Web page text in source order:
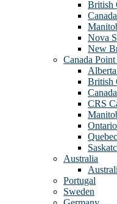
British
Nova
New
Canada
British
CRS
Australia
Portugal
Sweden